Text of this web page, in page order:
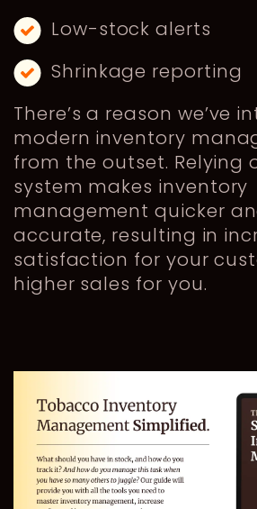
Low-stock alerts
Shrinkage reporting
There’s a reason we’ve
modern inventory
from the outset. Relying
system makes inventory
management quicker
accurate, resulting in
satisfaction for your
higher sales for you.